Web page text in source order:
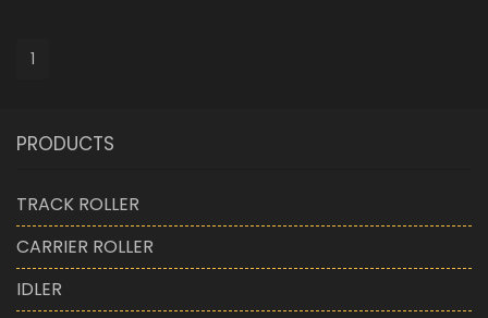
1
PRODUCTS
TRACK ROLLER
CARRIER ROLLER
IDLER